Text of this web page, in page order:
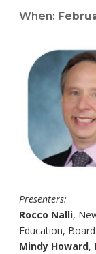
When:
Presenters:
Rocco Nalli,
Education,
Mindy Howard,